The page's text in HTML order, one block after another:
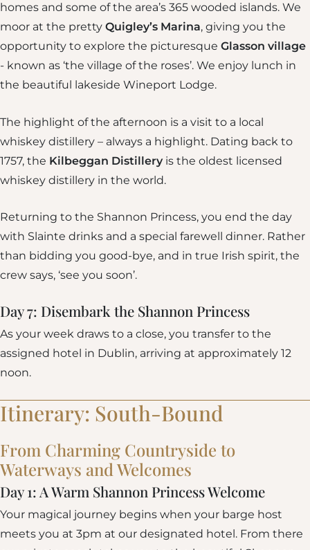
homes and some of the area’s 365 wooded islands. We
moor at the pretty Quigley’s Marina, giving you the
opportunity to explore the picturesque Glasson village
- known as ‘the village of the roses’. We enjoy lunch in
the beautiful lakeside Wineport Lodge.
The highlight of the afternoon is a visit to a local
whiskey distillery – always a highlight. Dating back to
1757, the Kilbeggan Distilleryis the oldest licensed
whiskey distillery in the world.
Returning to the Shannon Princess, you end the day
with Slainte drinks and a special farewell dinner. Rather
than bidding you good-bye, and in true Irish spirit, the
crew says, ‘see you soon’.
Day 7: Disembark the Shannon Princess
As your week draws to a close, you transfer to the
assigned hotel in Dublin, arriving at approximately 12
noon.
Itinerary: South-Bound
From Charming Countryside to
Waterways and Welcomes
Day 1: A Warm Shannon Princess Welcome
Your magical journey begins when your barge host
meets you at 3pm at our designated hotel. From there